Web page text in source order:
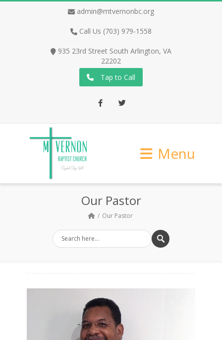
admin@mtvernonbc.org
Call Us (703) 979-1558
935 23rd Street South Arlington, VA
22202
Tap to Call
FacebookTwitter
Menu
Our Pastor
Our Pastor